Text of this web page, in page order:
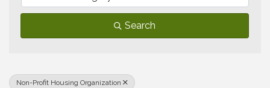
Search
Non-Profit Housing Organization